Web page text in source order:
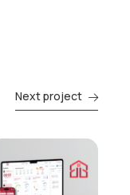
Next project